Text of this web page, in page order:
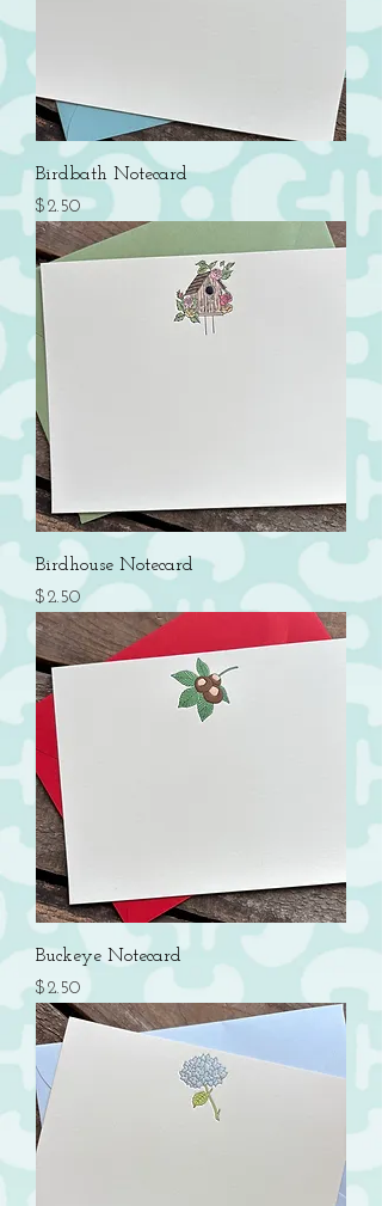
Birdbath Notecard
Price
$2.50
Birdhouse Notecard
Price
$2.50
Buckeye Notecard
Price
$2.50